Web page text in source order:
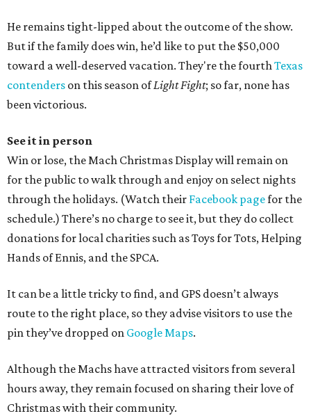
He remains tight-lipped about the outcome of the show.
But if the family does win, he’d like to put the $50,000
toward a well-deserved vacation. They're the fourthTexas
contenders on this season ofLight Fight; so far, none has
been victorious.
See it in person
Win or lose, the Mach Christmas Display will remain on
for the public to walk through and enjoy on select nights
through the holidays. (Watch their Facebook pagefor the
schedule.) There’s no charge to see it, but they do collect
donations for local charities such as Toys for Tots, Helping
Hands of Ennis, and the SPCA.
It can be a little tricky to find, and GPS doesn’t always
route to the right place, so they advise visitors to use the
pin they’ve dropped on Google Maps.
Although the Machs have attracted visitors from several
hours away, they remain focused on sharing their love of
Christmas with their community.